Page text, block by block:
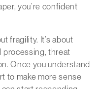
you’re confident
fragility. It’s about
processing, threat
Once you understand
to make more sense